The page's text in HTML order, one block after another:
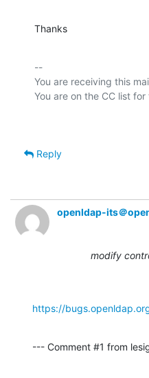
Thanks
--
You are receiving this
Reply
openldap-its＠
modify
https://
--- Comment #1 from